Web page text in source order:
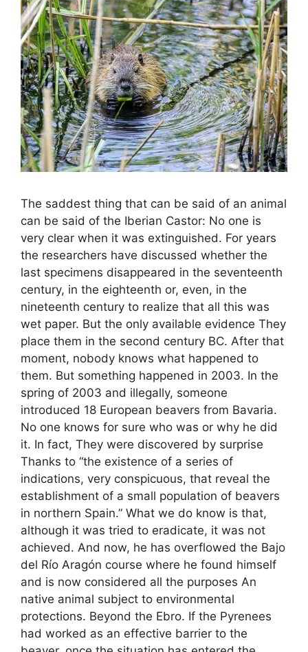
The saddest thing that can be said of an animal
can be said of the Iberian Castor: No one is
very clear when it was extinguished. For years
the researchers have discussed whether the
last specimens disappeared in the seventeenth
century, in the eighteenth or, even, in the
nineteenth century to realize that all this was
wet paper. But the only available evidence They
place them in the second century BC. After that
moment, nobody knows what happened to
them. But something happened in 2003. In the
spring of 2003 and illegally, someone
introduced 18 European beavers from Bavaria.
No one knows for sure who was or why he did
it. In fact, They were discovered by surprise
Thanks to “the existence of a series of
indications, very conspicuous, that reveal the
establishment of a small population of beavers
in northern Spain.” What we do know is that,
although it was tried to eradicate, it was not
achieved. And now, he has overflowed the Bajo
del Río Aragón course where he found himself
and is now considered all the purposes An
native animal subject to environmental
protections. Beyond the Ebro. If the Pyrenees
had worked as an effective barrier to the